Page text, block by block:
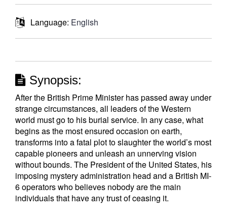
Language: English
Synopsis:
After the British Prime Minister has passed away under
strange circumstances, all leaders of the Western
world must go to his burial service. In any case, what
begins as the most ensured occasion on earth,
transforms into a fatal plot to slaughter the world’s most
capable pioneers and unleash an unnerving vision
without bounds. The President of the United States, his
imposing mystery administration head and a British MI-
6 operators who believes nobody are the main
individuals that have any trust of ceasing it.